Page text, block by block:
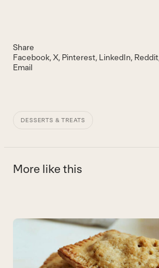
Share
Facebook X Pinterest LinkedIn Reddit
Email
DESSERTS & TREATS
More like this
Use